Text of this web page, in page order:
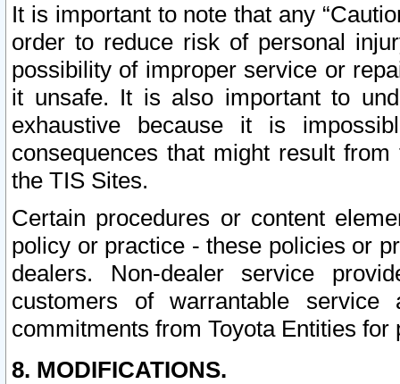
It is important to note that any
order to reduce risk of personal
possibility of improper service or
it unsafe. It is also important to
exhaustive because it is
consequences that might result
the TIS Sites.
Certain procedures or content
policy or practice - these policies or
dealers. Non-dealer service
customers of warrantable
commitments from Toyota Entities
8. MODIFICATIONS.